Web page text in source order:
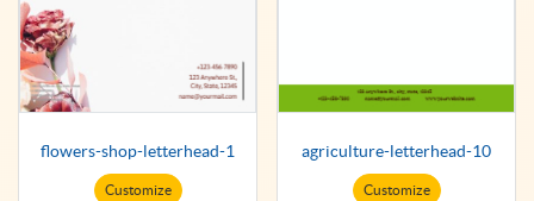
flowers-shop-letterhead-1
Customize
agriculture-letterhead-10
Customize